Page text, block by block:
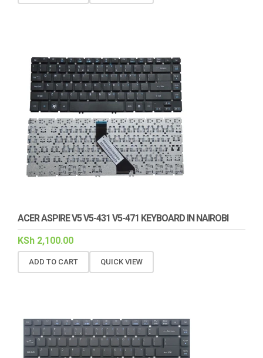
ACER ASPIRE V5 V5-431 V5-471 KEYBOARD IN NAIROBI
KSh 2,100.00
ADD TO CART QUICK VIEW